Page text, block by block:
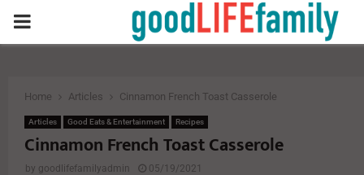
PRIMARY
Home Articles Cinnamon French Toast Casserole
Articles Good Eats & Entertainment Recipes
Cinnamon French Toast Casserole
by goodlifefamilyadmin 05/19/2021